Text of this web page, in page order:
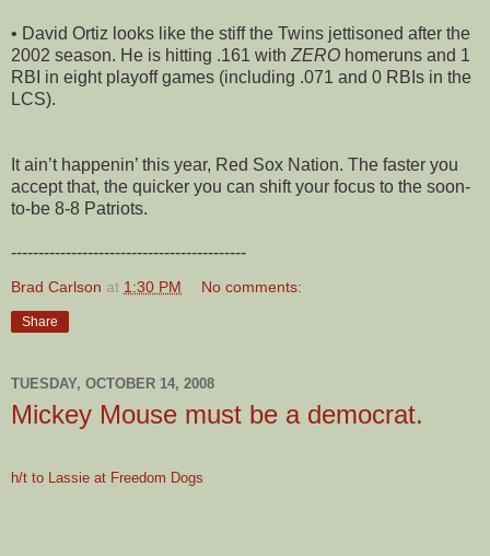
• David Ortiz looks like the stiff the Twins jettisoned after the
2002 season. He is hitting .161 with ZERO homeruns and 1
RBI in eight playoff games (including .071 and 0 RBIs in the
LCS).
It ain’t happenin’ this year, Red Sox Nation. The faster you
accept that, the quicker you can shift your focus to the soon-
to-be 8-8 Patriots.
-------------------------------------------
Brad Carlson at 1:30 PM No comments:
Share
TUESDAY, OCTOBER 14, 2008
Mickey Mouse must be a democrat.
h/t to Lassie at Freedom Dogs